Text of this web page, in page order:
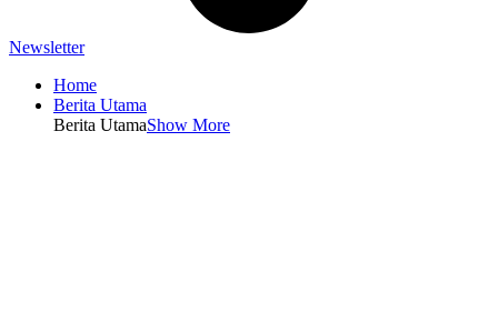
Newsletter
Home
Berita Utama
Berita UtamaShow More